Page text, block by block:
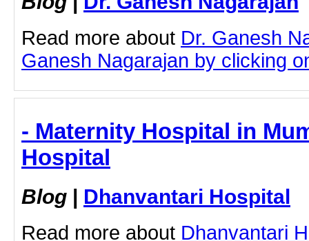
Read more about Dr. Ganesh
Ganesh Nagarajan by clicking
- Maternity Hospital in
Hospital
Blog | Dhanvantari Hospital
Read more about Dhanvantari